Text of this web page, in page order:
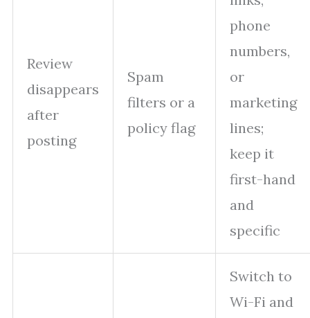
Review
disappears
after
posting
Spam
filters or a
policy flag
phone
numbers,
or
marketing
lines;
keep it
first-hand
and
specific
Switch to
Wi-Fi and